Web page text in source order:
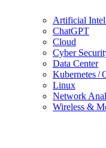
Artificial
ChatGPT
Cloud
Cyber
Data Center
Kubernetes /
Linux
Network
Wireless &